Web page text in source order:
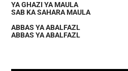
YA GHAZI YA MAULA
SAB KA SAHARA MAULA
ABBAS YA ABALFAZL
ABBAS YA ABALFAZL